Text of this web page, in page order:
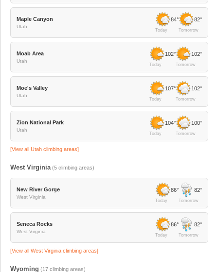
Maple Canyon
Utah
84°
Today
82°
Tomorrow
Moab Area
Utah
102°
Today
102°
Tomorrow
Moe's Valley
Utah
107°
Today
102°
Tomorrow
Zion National Park
Utah
104°
Today
100°
Tomorrow
[View all Utah climbing areas]
West Virginia (5 climbing areas)
New River Gorge
West Virginia
86°
Today
82°
Tomorrow
Seneca Rocks
West Virginia
86°
Today
82°
Tomorrow
[View all West Virginia climbing areas]
Wyoming (17 climbing areas)